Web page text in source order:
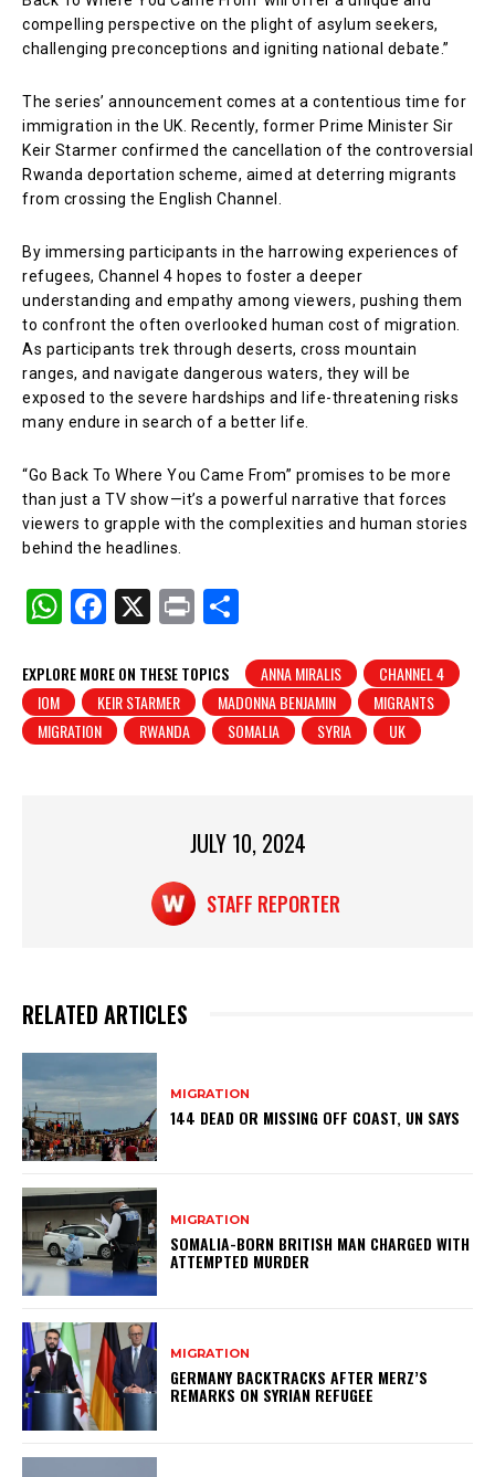
compelling perspective on the plight of asylum seekers,
challenging preconceptions and igniting national debate.”
The series’ announcement comes at a contentious time for
immigration in the UK. Recently, former Prime Minister Sir
Keir Starmer confirmed the cancellation of the controversial
Rwanda deportation scheme, aimed at deterring migrants
from crossing the English Channel.
By immersing participants in the harrowing experiences of
refugees, Channel 4 hopes to foster a deeper
understanding and empathy among viewers, pushing them
to confront the often overlooked human cost of migration.
As participants trek through deserts, cross mountain
ranges, and navigate dangerous waters, they will be
exposed to the severe hardships and life-threatening risks
many endure in search of a better life.
“Go Back To Where You Came From” promises to be more
than just a TV show—it’s a powerful narrative that forces
viewers to grapple with the complexities and human stories
behind the headlines.
W
at
s
A
F
c
e
b
X
Pr
t
ar
e
EXPLORE MORE ON THESE TOPICS ANNA MIRALIS
CHANNEL 4
IOM
KEIR STARMER MADONNA BENJAMIN
MIGRANTS
MIGRATION
RWANDA SOMALIA SYRIA UK
JULY 10, 2024
STAFF REPORTER
RELATED ARTICLES
MIGRATION
144 DEAD OR MISSING OFF COAST, UN SAYS
MIGRATION
SOMALIA-BORN BRITISH MAN CHARGED WITH
ATTEMPTED MURDER
MIGRATION
GERMANY BACKTRACKS AFTER MERZ’S
REMARKS ON SYRIAN REFUGEE